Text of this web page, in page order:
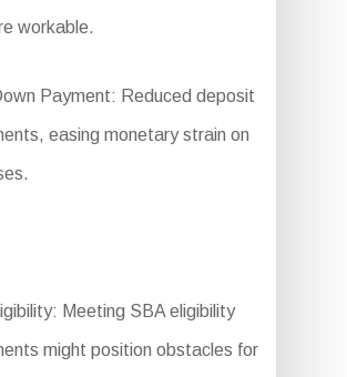
workable.
Payment: Reduced deposit
easing monetary strain on
Meeting SBA eligibility
might position obstacles for